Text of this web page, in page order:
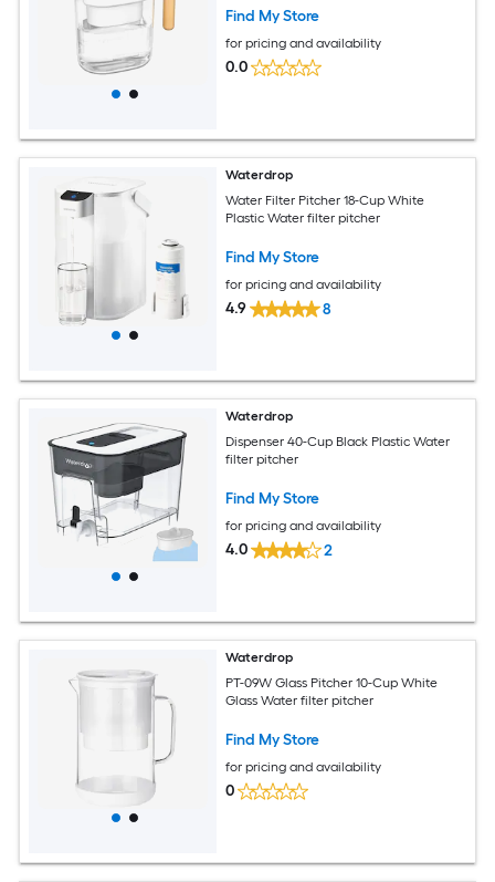
Find My Store
for pricing and availability
0.0
Waterdrop
Water Filter Pitcher 18-Cup White
Plastic Water filter pitcher
Find My Store
for pricing and availability
4.9 8
Waterdrop
Dispenser 40-Cup Black Plastic Water
filter pitcher
Find My Store
for pricing and availability
4.0 2
Waterdrop
PT-09W Glass Pitcher 10-Cup White
Glass Water filter pitcher
Find My Store
for pricing and availability
0